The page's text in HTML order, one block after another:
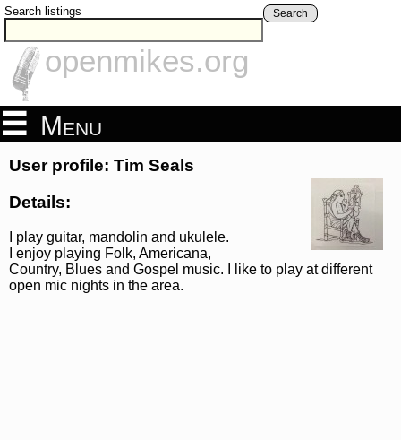
Search listings Search
openmikes.org
Menu
User profile: Tim Seals
Details:
I play guitar, mandolin and ukulele.
I enjoy playing Folk, Americana,
Country, Blues and Gospel music. I like to play at different
open mic nights in the area.